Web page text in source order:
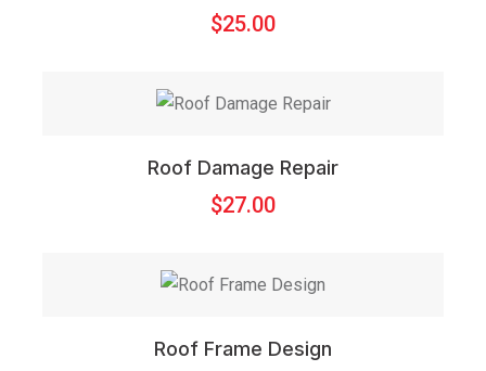
$25.00
Roof Damage Repair
$27.00
Roof Frame Design